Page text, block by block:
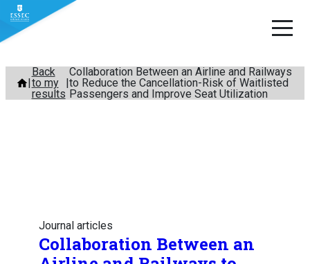
Skip
content
Back
to my
results
Collaboration Between an Airline and Railways
to Reduce the Cancellation-Risk of Waitlisted
Passengers and Improve Seat Utilization
Journal articles
Collaboration Between an